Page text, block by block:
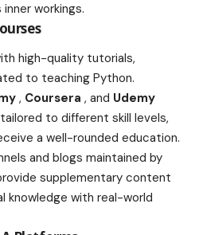
workings.
high-quality tutorials,
to teaching Python.
, Coursera , and Udemy
to different skill levels,
a well-rounded education.
and blogs maintained by
supplementary content
with real-world